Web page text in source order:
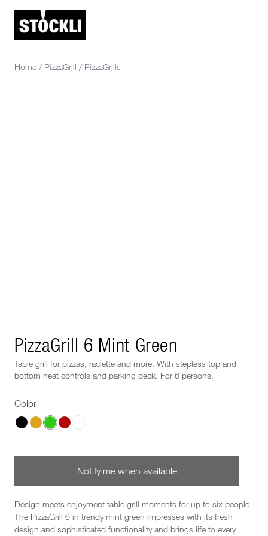
Home / PizzaGrill / PizzaGrills
PizzaGrill 6 Mint Green
Table grill for pizzas, raclette and more. With stepless top and
bottom heat controls and parking deck. For 6 persons.
Color
Choose a Color
Notify me when available
Design meets enjoyment table grill moments for up to six people
The PizzaGrill 6 in trendy mint green impresses with its fresh
design and sophisticated functionality and brings life to every